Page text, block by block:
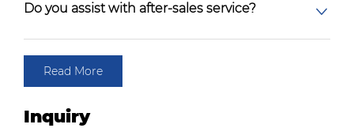
Do you assist with after-sales service?
Read More
Inquiry